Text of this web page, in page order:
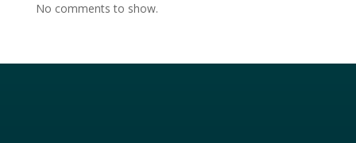
No comments to show.